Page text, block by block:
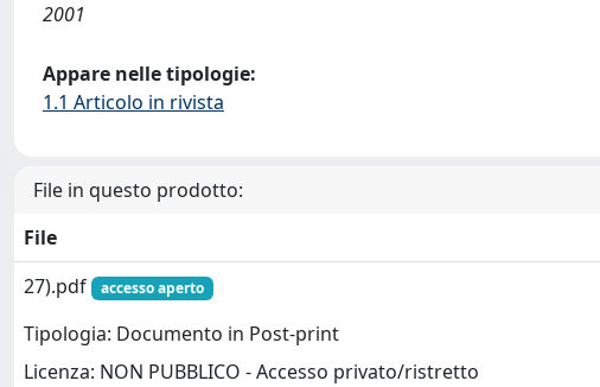
2001
Appare nelle tipologie:
1.1 Articolo in rivista
File in questo prodotto:
File
27).pdf
accesso aperto
Tipologia: Documento in Post-print
Licenza: NON PUBBLICO - Accesso privato/ristretto